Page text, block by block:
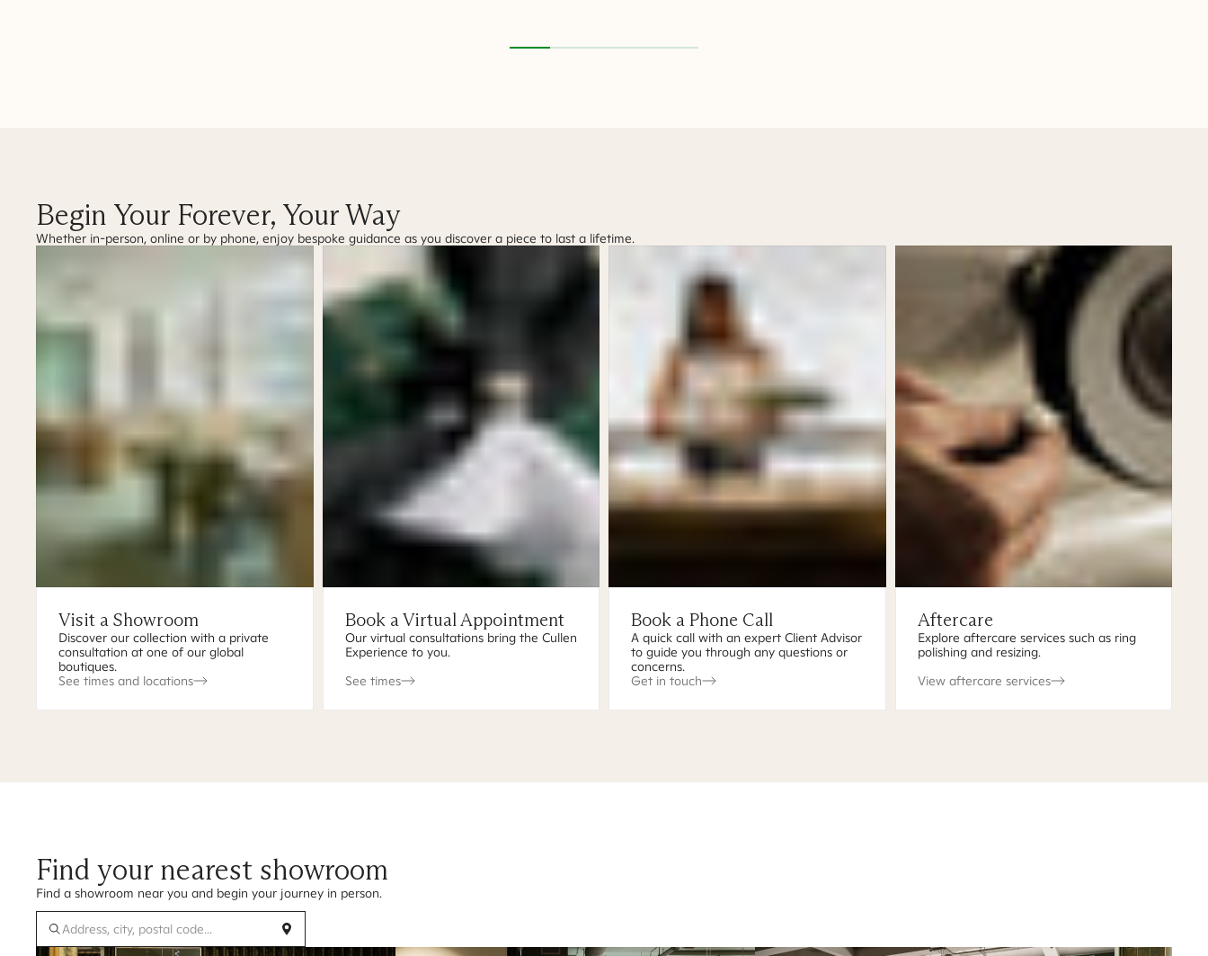
Begin Your Forever, Your Way
Whether in-person, online or by phone, enjoy bespoke guidance as you discover a piece to last a lifetime.
Visit a Showroom
Discover our collection with a private
consultation at one of our global
boutiques.
See times and locations
Book a Virtual Appointment
Our virtual consultations bring the Cullen
Experience to you.
See times
Book a Phone Call
A quick call with an expert Client Advisor
to guide you through any questions or
concerns.
Get in touch
Aftercare
Explore aftercare services such as ring
polishing and resizing.
View aftercare services
Find your nearest showroom
Find a showroom near you and begin your journey in person.